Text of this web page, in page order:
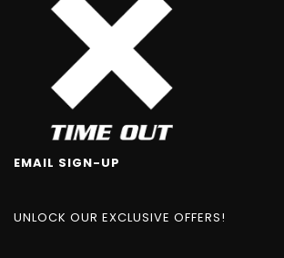
EMAIL SIGN-UP
UNLOCK OUR EXCLUSIVE OFFERS!